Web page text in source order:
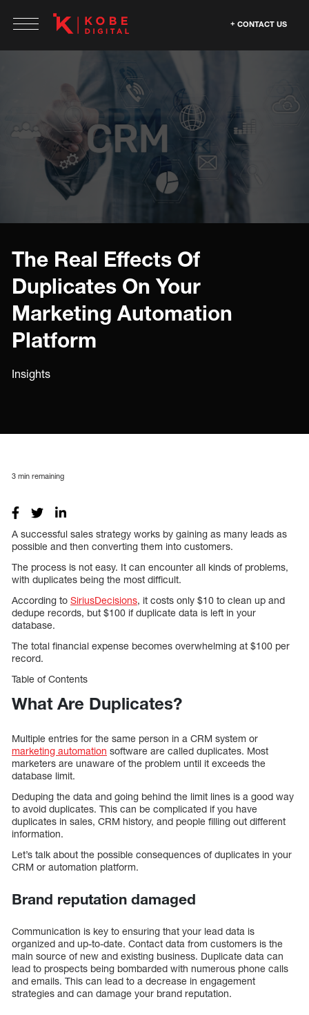
CONTACT US
The Real Effects Of
Duplicates On Your
Marketing Automation
Platform
Insights
3 min remaining
A successful sales strategy works by gaining as many leads as
possible and then converting them into customers.
The process is not easy. It can encounter all kinds of problems,
with duplicates being the most difficult.
According to SiriusDecisions, it costs only $10 to clean up and
dedupe records, but $100 if duplicate data is left in your
database.
The total financial expense becomes overwhelming at $100 per
record.
Table of Contents
What Are Duplicates?
Multiple entries for the same person in a CRM system or
marketing automation software are called duplicates. Most
marketers are unaware of the problem until it exceeds the
database limit.
Deduping the data and going behind the limit lines is a good way
to avoid duplicates. This can be complicated if you have
duplicates in sales, CRM history, and people filling out different
information.
Let’s talk about the possible consequences of duplicates in your
CRM or automation platform.
Brand reputation damaged
Communication is key to ensuring that your lead data is
organized and up-to-date. Contact data from customers is the
main source of new and existing business. Duplicate data can
lead to prospects being bombarded with numerous phone calls
and emails. This can lead to a decrease in engagement
strategies and can damage your brand reputation.